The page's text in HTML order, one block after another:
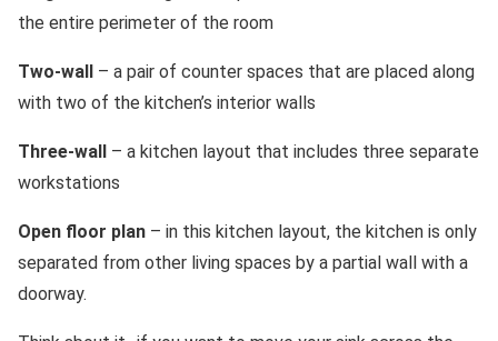
the entire perimeter of the room
Two-wall
– a pair of counter spaces that are placed along
with two of the kitchen’s interior walls
Three-wall
– a kitchen layout that includes three separate
workstations
Open floor plan – in this kitchen layout, the kitchen is only
separated from other living spaces by a partial wall with a
doorway.